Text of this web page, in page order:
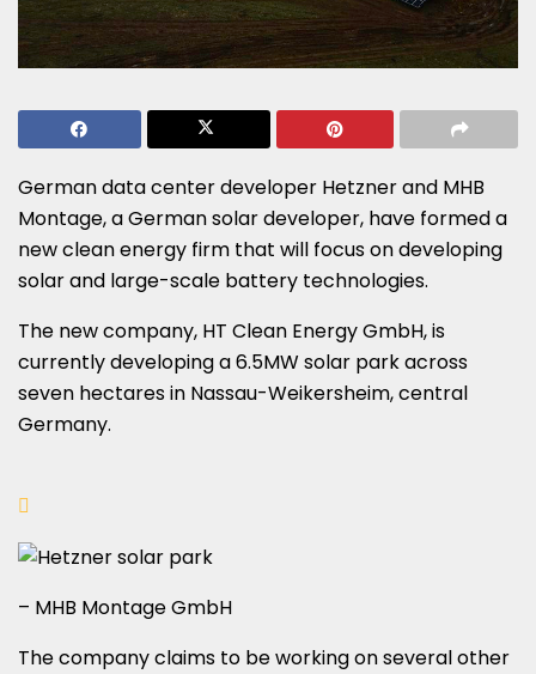
German data center developer Hetzner and MHB
Montage, a German solar developer, have formed a
new clean energy firm that will focus on developing
solar and large-scale battery technologies.
The new company, HT Clean Energy GmbH, is
currently developing a 6.5MW solar park across
seven hectares in Nassau-Weikersheim, central
Germany.
– MHB Montage GmbH
The company claims to be working on several other